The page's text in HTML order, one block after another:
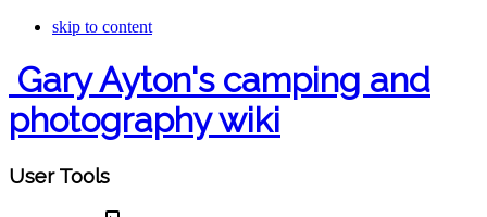
skip to content
Gary Ayton's camping and
photography wiki
User Tools